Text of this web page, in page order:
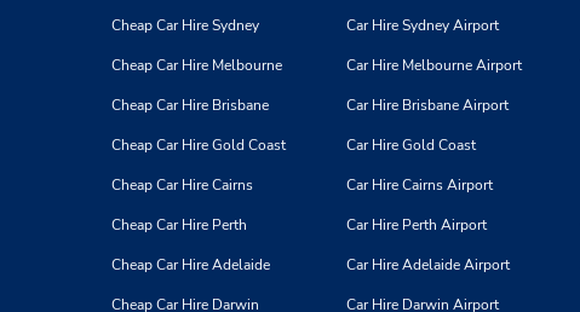
Cheap Car Hire Sydney
Cheap Car Hire Melbourne
Cheap Car Hire Brisbane
Cheap Car Hire Gold Coast
Cheap Car Hire Cairns
Cheap Car Hire Perth
Cheap Car Hire Adelaide
Cheap Car Hire Darwin
Car Hire Sydney Airport
Car Hire Melbourne Airport
Car Hire Brisbane Airport
Car Hire Gold Coast
Car Hire Cairns Airport
Car Hire Perth Airport
Car Hire Adelaide Airport
Car Hire Darwin Airport